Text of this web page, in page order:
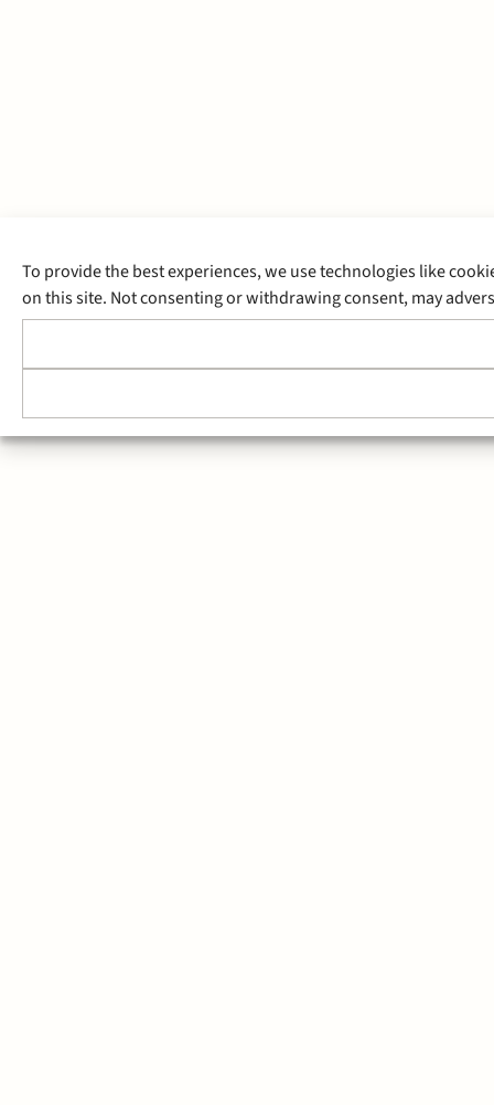
To provide the best experiences, we use technologies like
on this site. Not consenting or withdrawing consent, may